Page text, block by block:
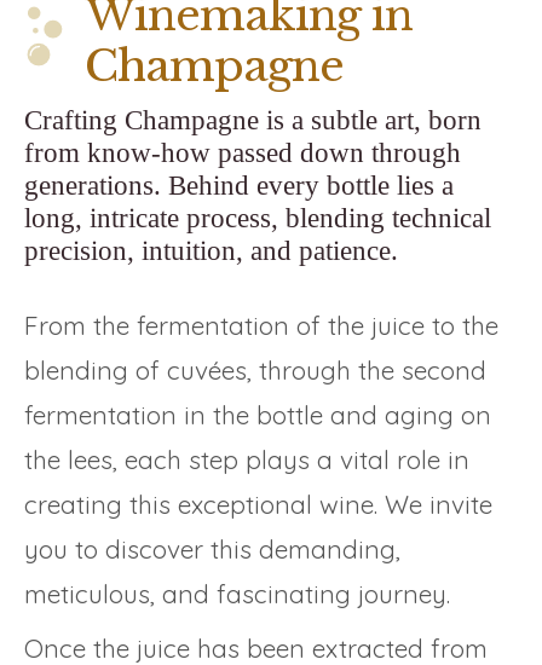
Winemaking in
Champagne
Crafting Champagne is a subtle art, born
from know-how passed down through
generations. Behind every bottle lies a
long, intricate process, blending technical
precision, intuition, and patience.
From the fermentation of the juice to the
blending of cuvées, through the second
fermentation in the bottle and aging on
the lees, each step plays a vital role in
creating this exceptional wine. We invite
you to discover this demanding,
meticulous, and fascinating journey.
Once the juice has been extracted from